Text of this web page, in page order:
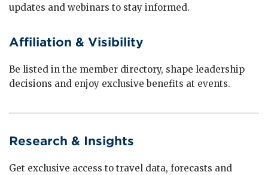
updates and webinars to stay informed.
Affiliation & Visibility
Be listed in the member directory, shape leadership
decisions and enjoy exclusive benefits at events.
Research & Insights
Get exclusive access to travel data, forecasts and